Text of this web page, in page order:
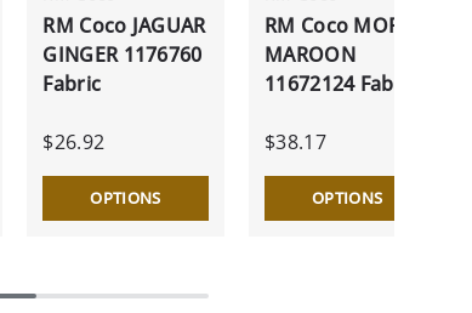
RM Coco JAGUAR
GINGER 1176760
Fabric
$26.92
OPTIONS
RM Coco MORE
MAROON
11672124 Fabric
$38.17
OPTIONS